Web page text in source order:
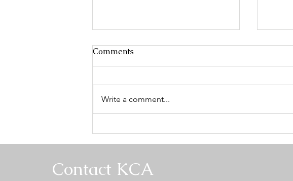
Central States Specialty -
Comments
Write a comment...
Contact KCA